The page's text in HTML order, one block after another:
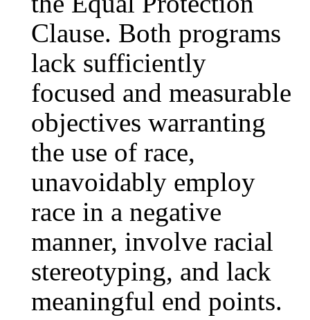
Clause. Both programs
lack sufficiently
focused and measurable
objectives warranting
the use of race,
unavoidably employ
race in a negative
manner, involve racial
stereotyping, and lack
meaningful end points.